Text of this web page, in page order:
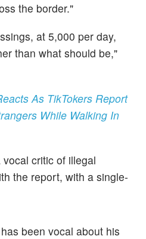
the border."
at 5,000 per day,
than what should be,"
As TikTokers Report
While Walking In
critic of illegal
the report, with a single-
been vocal about his